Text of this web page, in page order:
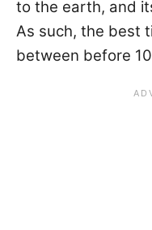
to the earth, and
As such, the best
between before